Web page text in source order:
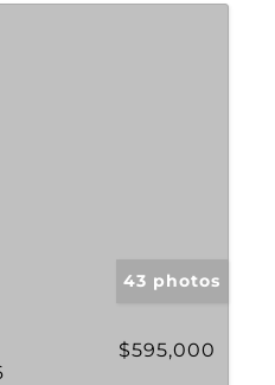
43 photos
$595,000